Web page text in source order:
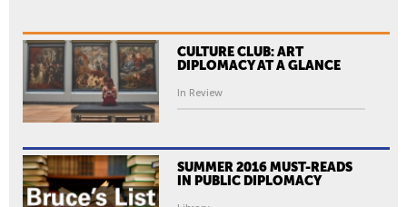
CULTURE CLUB: ART
DIPLOMACY AT A GLANCE
In Review
SUMMER 2016 MUST-READS
IN PUBLIC DIPLOMACY